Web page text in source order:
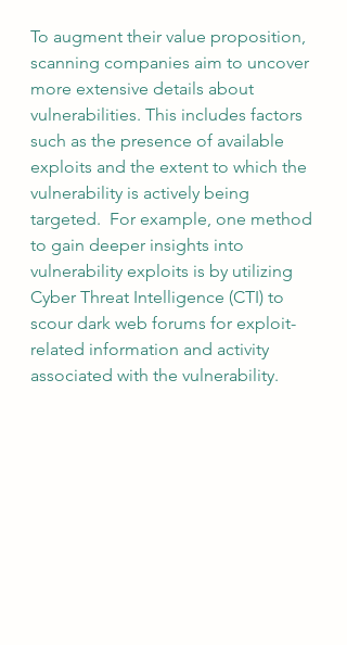
To augment their value proposition,
scanning companies aim to uncover
more extensive details about
vulnerabilities. This includes factors
such as the presence of available
exploits and the extent to which the
vulnerability is actively being
targeted.  For example, one method
to gain deeper insights into
vulnerability exploits is by utilizing
Cyber Threat Intelligence (CTI) to
scour dark web forums for exploit-
related information and activity
associated with the vulnerability.